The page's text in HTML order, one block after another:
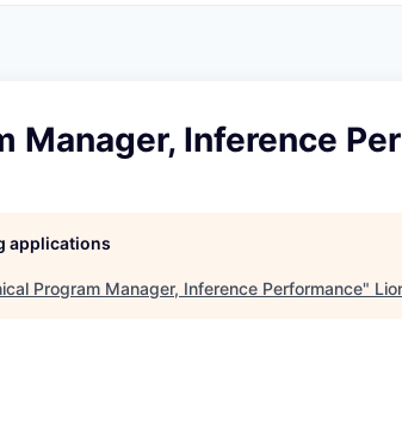
Manager, Inference
applications
Program Manager, Inference Performance"